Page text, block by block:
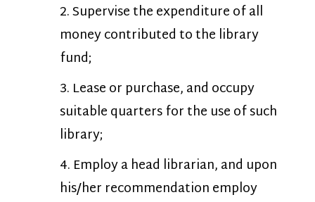
Supervise the expenditure of all
money contributed to the library
fund;
Lease or purchase, and occupy
suitable quarters for the use of such
library;
Employ a head librarian, and upon
his/her recommendation employ